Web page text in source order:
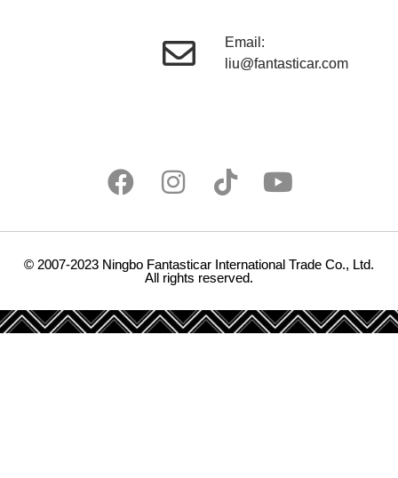
Email:
liu@fantasticar.com
© 2007-2023 Ningbo Fantasticar International Trade Co., Ltd.
All rights reserved.